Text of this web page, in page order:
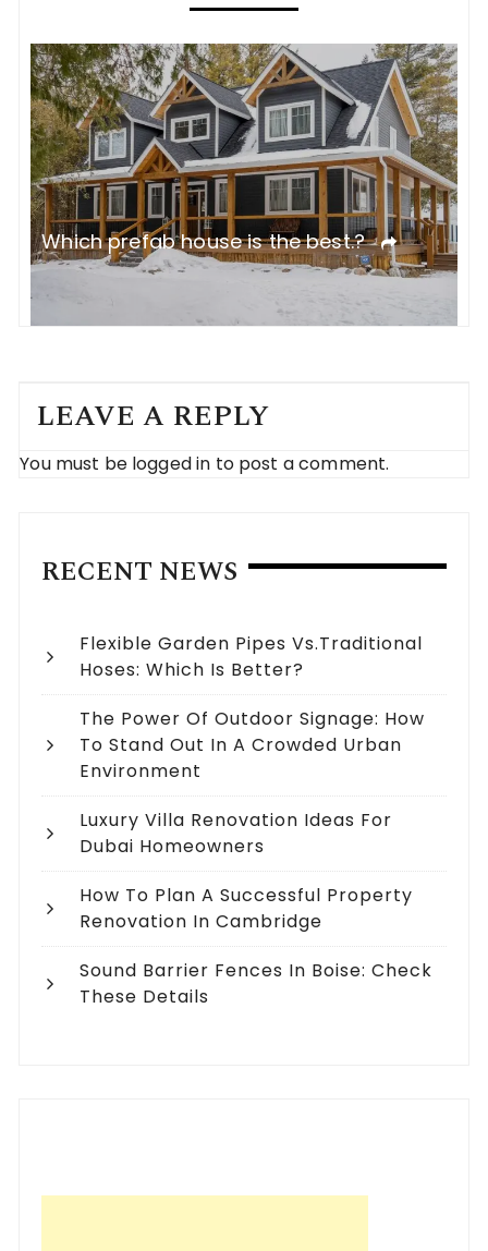
Which prefab house is the best.?
LEAVE A REPLY
You must be logged in to post a comment.
RECENT NEWS
Flexible Garden Pipes Vs.Traditional
Hoses: Which Is Better?
The Power Of Outdoor Signage: How
To Stand Out In A Crowded Urban
Environment
Luxury Villa Renovation Ideas For
Dubai Homeowners
How To Plan A Successful Property
Renovation In Cambridge
Sound Barrier Fences In Boise: Check
These Details